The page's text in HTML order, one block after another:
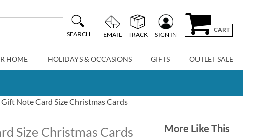
SEARCH EMAIL TRACK SIGN IN
CART
HOME HOLIDAYS & OCCASIONS GIFTS OUTLET SALE
Note Card Size Christmas Cards
Size Christmas Cards More Like This